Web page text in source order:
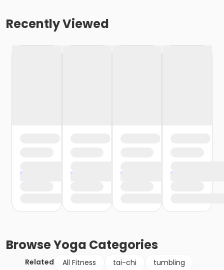
Recently Viewed
BrowseYoga Categories
Related All Fitness tai-chi
tumbling